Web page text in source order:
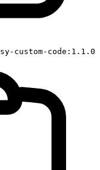
custom-code:1.1.0